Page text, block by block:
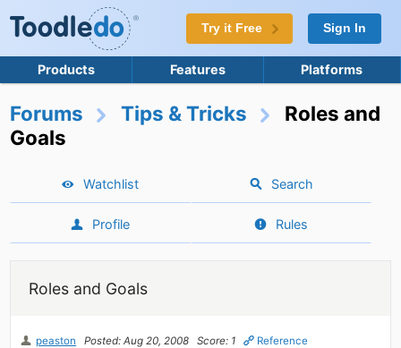
Try it Free Sign In
Products Features Platforms
Forums Tips & Tricks
Roles and
Goals
Watchlist Search
Profile Rules
Roles and Goals
peaston Posted: Aug 20, 2008 Score: 1 Reference